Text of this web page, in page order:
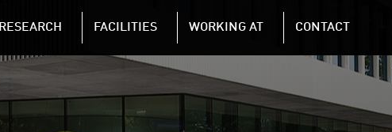
Skip to main content
RESEARCH FACILITIES WORKING AT CONTACT